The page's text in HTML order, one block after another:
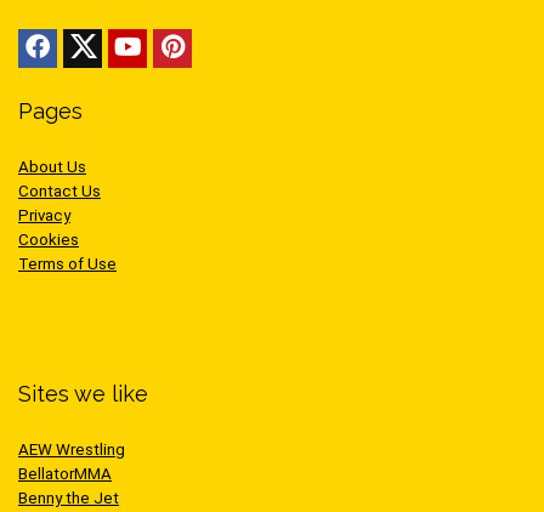
Pages
About Us
Contact Us
Privacy
Cookies
Terms of Use
Sites we like
AEW Wrestling
BellatorMMA
Benny the Jet